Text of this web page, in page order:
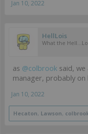
Jan 10, 2022
HellLois
What the
as @colbrook said,
manager, probably
Jan 10, 2022
Hecaton, Lawson,